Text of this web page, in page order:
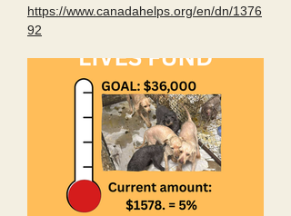
https://www.canadahelps.org/en/dn/1376
92